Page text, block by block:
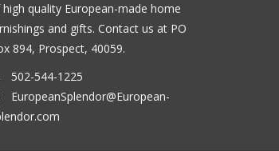
high quality European-made home
and gifts. Contact us at PO
894, Prospect, 40059.
502-544-1225
EuropeanSplendor@European-